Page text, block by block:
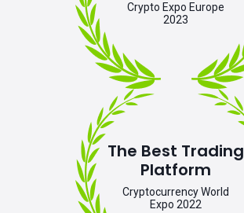
Crypto Expo Europe
2023
The Best Trading
Platform
Cryptocurrency World
Expo 2022